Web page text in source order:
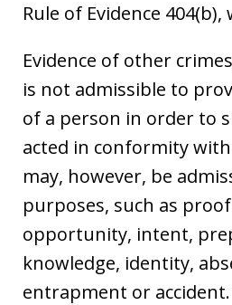
Rule of Evidence
Evidence of other
is not admissible to
of a person in order to
acted in conformity
may, however, be
purposes, such as
opportunity, intent,
knowledge, identity,
entrapment or accident.